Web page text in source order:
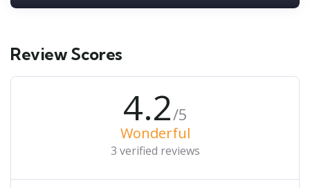
Review Scores
4.2/5
Wonderful
3 verified reviews